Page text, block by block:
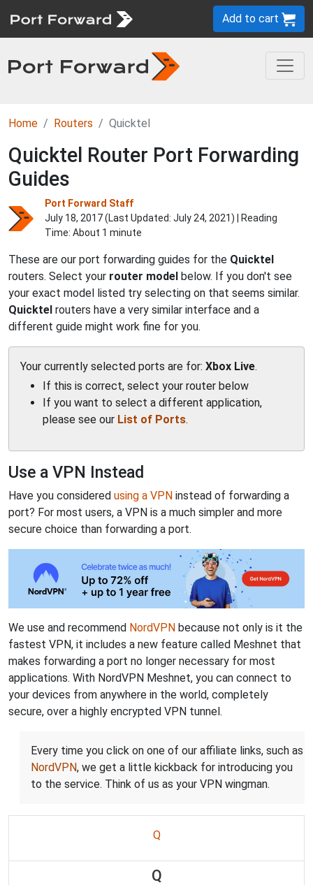
Add to cart
Home Routers Quicktel
Quicktel Router Port Forwarding
Guides
Port Forward Staff
July 18, 2017 (Last Updated: July 24, 2021) | Reading
Time: About 1 minute
These are our port forwarding guides for the Quicktel
routers. Select your router model below. If you don't see
your exact model listed try selecting on that seems similar.
Quicktel routers have a very similar interface and a
different guide might work fine for you.
Your currently selected ports are for: Xbox Live.
If this is correct, select your router below
If you want to select a different application,
please see our List of Ports.
Use a VPN Instead
Have you considered using a VPN instead of forwarding a
port? For most users, a VPN is a much simpler and more
secure choice than forwarding a port.
We use and recommend NordVPN because not only is it the
fastest VPN, it includes a new feature called Meshnet that
makes forwarding a port no longer necessary for most
applications. With NordVPN Meshnet, you can connect to
your devices from anywhere in the world, completely
secure, over a highly encrypted VPN tunnel.
Every time you click on one of our affiliate links, such as
NordVPN, we get a little kickback for introducing you
to the service. Think of us as your VPN wingman.
Q
Q